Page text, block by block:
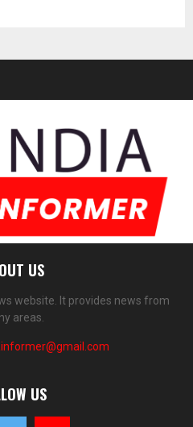
US
website. It provides news from
areas.
US